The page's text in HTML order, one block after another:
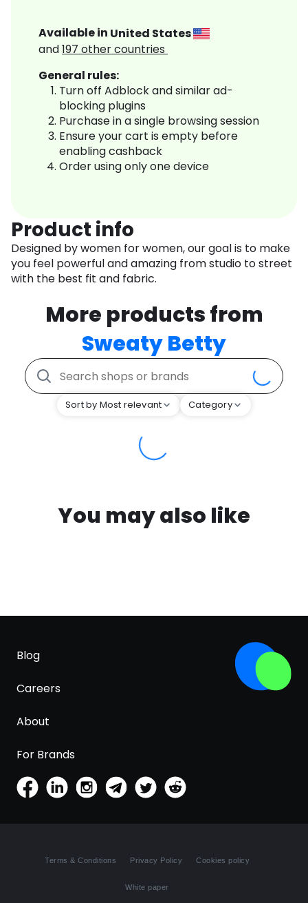
Available in United States
and197 other countries
General rules:
Turn off Adblock and similar ad-
blocking plugins
Purchase in a single browsing session
Ensure your cart is empty before
enabling cashback
Order using only one device
Product info
Designed by women for women, our goal is to make
you feel powerful and amazing from studio to street
with the best fit and fabric.
More products from
Sweaty Betty
Sort by Most relevant Category
You may also like
Blog
Careers
About
For Brands
Terms & Conditions Privacy Policy Cookies policy
White paper